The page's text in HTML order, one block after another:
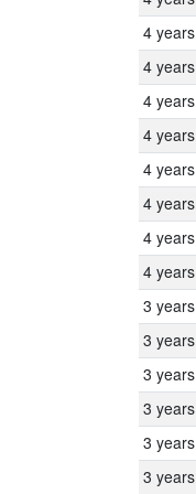
4 years
4 years
4 years
4 years
4 years
4 years
4 years
4 years
3 years
3 years
3 years
3 years
3 years
3 years